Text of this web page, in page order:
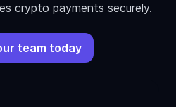
crypto payments securely.
team today